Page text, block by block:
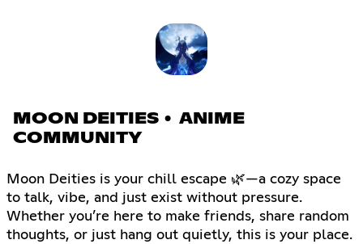
MOON DEITIES • ANIME
COMMUNITY
Moon Deities is your chill escape 🌿—a cozy space
to talk, vibe, and just exist without pressure.
Whether you’re here to make friends, share random
thoughts, or just hang out quietly, this is your place.